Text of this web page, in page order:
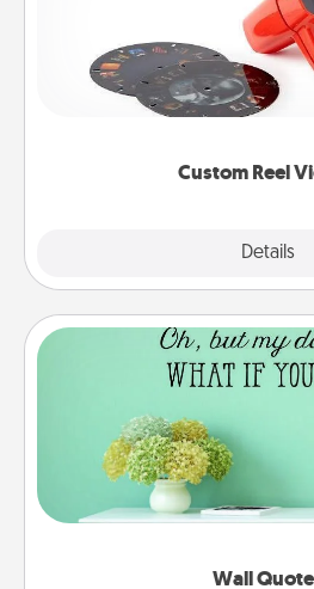
Custom Reel
Details
Here's a gift that is sure to
Reel Viewer and watch
special someone will
momentous moments are
Wall
Wall Quotes
Give the gift of
motivations, and
wall decors will serve to